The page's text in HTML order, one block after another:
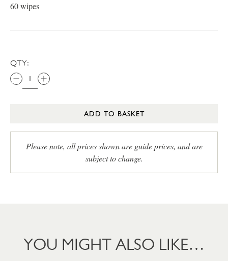
60 wipes
QTY:
ADD TO BASKET
Please note, all prices shown are guide prices, and are
subject to change.
YOU MIGHT ALSO LIKE…